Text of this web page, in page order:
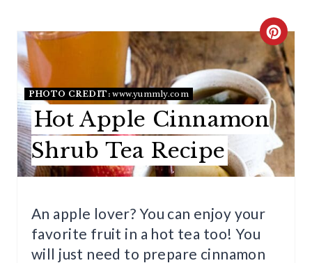
C
R
E
A
T
E
PHOTO CREDIT:www.yummly.com
Hot Apple Cinnamon
Shrub Tea Recipe
An apple lover? You can enjoy your
favorite fruit in a hot tea too! You
will just need to prepare cinnamon